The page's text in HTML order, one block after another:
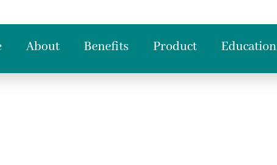
About Benefits Product Education